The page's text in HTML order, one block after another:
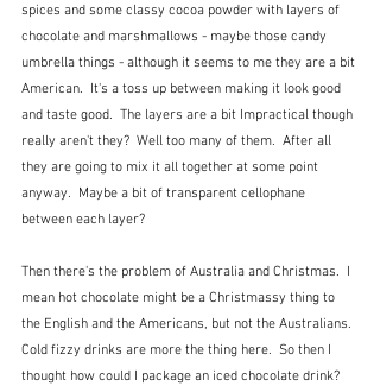
spices and some classy cocoa powder with layers of
chocolate and marshmallows - maybe those candy
umbrella things - although it seems to me they are a bit
American.  It's a toss up between making it look good
and taste good.  The layers are a bit Impractical though
really aren't they?  Well too many of them.  After all
they are going to mix it all together at some point
anyway.  Maybe a bit of transparent cellophane
between each layer?
Then there's the problem of Australia and Christmas.  I
mean hot chocolate might be a Christmassy thing to
the English and the Americans, but not the Australians.
Cold fizzy drinks are more the thing here.  So then I
thought how could I package an iced chocolate drink?